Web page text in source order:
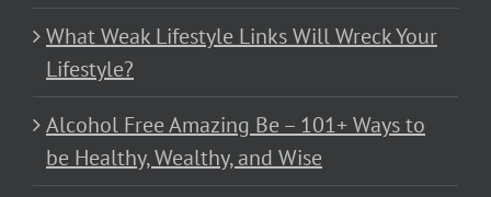
What Weak Lifestyle Links Will Wreck Your
Lifestyle?
Alcohol Free Amazing Be – 101+ Ways to
be Healthy, Wealthy, and Wise